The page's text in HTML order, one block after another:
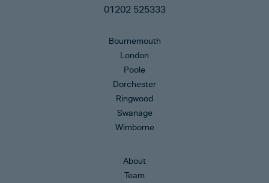
01202 525333
Bournemouth
London
Poole
Dorchester
Ringwood
Swanage
Wimborne
About
Team